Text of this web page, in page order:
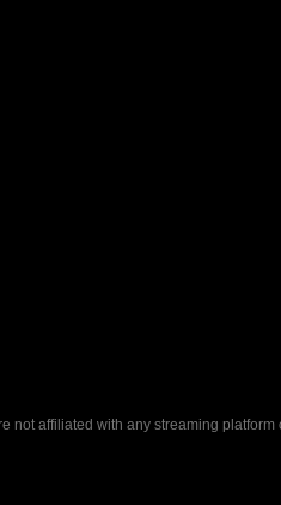
not affiliated with any streaming platform